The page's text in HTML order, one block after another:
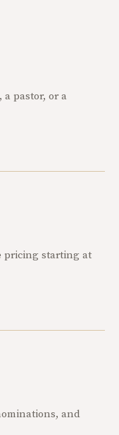
pastor, or a
pricing starting at
and